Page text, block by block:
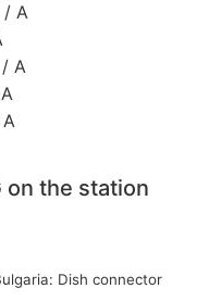
/ A
A
on the station
Dish connector